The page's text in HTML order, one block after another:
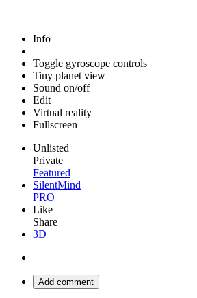
Info
Toggle gyroscope controls
Tiny planet view
Sound on/off
Edit
Virtual reality
Fullscreen
Unlisted
Private
Featured
SilentMind
PRO
Like
Share
3D
Add comment